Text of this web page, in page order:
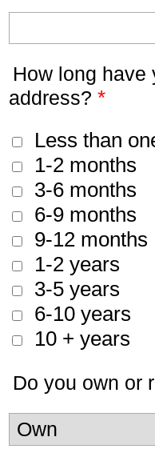
How long have
address? *
Less than
1-2 months
3-6 months
6-9 months
9-12 months
1-2 years
3-5 years
6-10 years
10 + years
Do you own or